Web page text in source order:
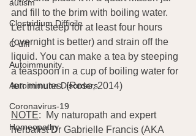
autism
Clostridium Difficile
C-diff
Autoimmunity
Autoimmune Disorders
Coronavirus-19
Homeopathy
and fill to the brim with boiling water.
Let that steep for at least four hours
(overnight is better) and strain off the
liquid. You can make a tea by steeping
a teaspoon in a cup of boiling water for
ten minutes. (Rose, 2014)
NOTE:  My naturopath and expert
herbalist Dr Gabrielle Francis (AKA